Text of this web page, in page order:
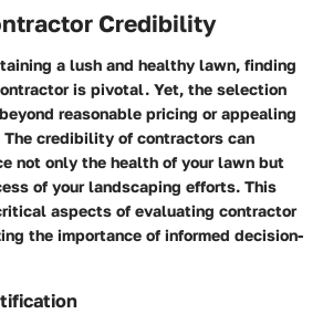
Credibility
a lush and healthy lawn, finding
is pivotal. Yet, the selection
reasonable pricing or appealing
credibility of contractors can
not only the health of your lawn but
of your landscaping efforts. This
aspects of evaluating contractor
the importance of informed decision-